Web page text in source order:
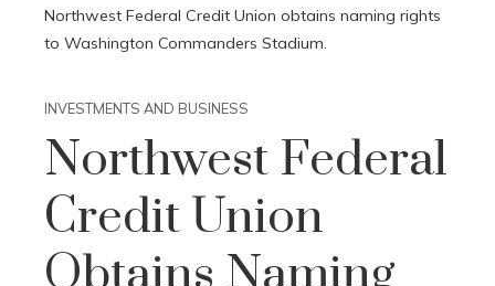
Northwest Federal Credit Union obtains naming rights
to Washington Commanders Stadium.
INVESTMENTS AND BUSINESS
Northwest Federal
Credit Union